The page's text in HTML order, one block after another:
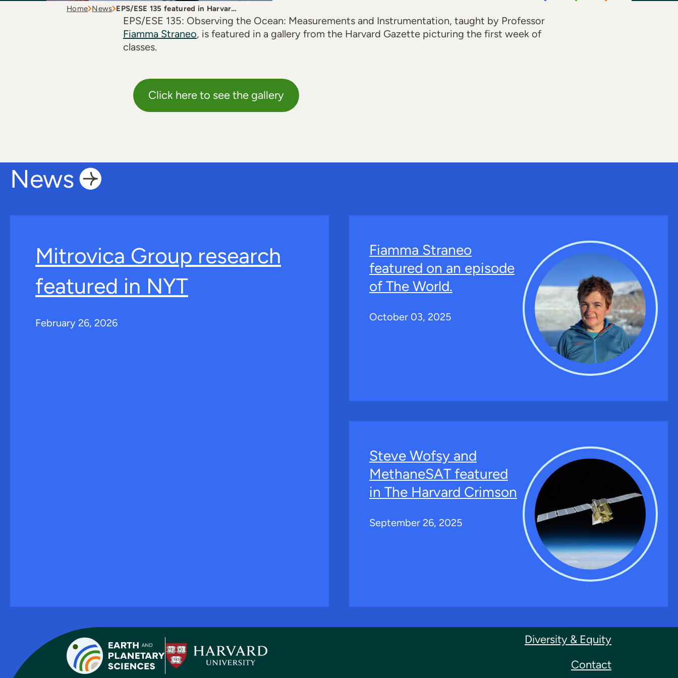
Home News EPS/ESE 135 featured in Harvar…
EPS/ESE 135: Observing the Ocean: Measurements and Instrumentation, taught by Professor
Fiamma Straneo, is featured in a gallery from the Harvard Gazette picturing the first week of
classes.
Click here to see the gallery
News
Mitrovica Group research
featured in NYT
February 26, 2026
Fiamma Straneo
featured on an episode
of The World.
October 03, 2025
Steve Wofsy and
MethaneSAT featured
in The Harvard Crimson
September 26, 2025
Diversity & Equity
Contact